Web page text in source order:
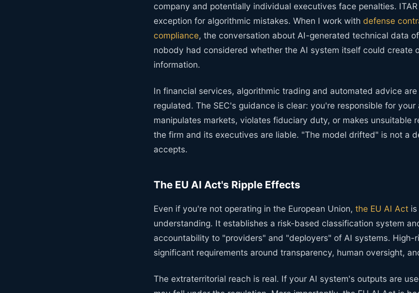
company and potentially individual executives face penalties.
exception for algorithmic mistakes. When I work with defense
compliance, the conversation about AI-generated technical data
nobody had considered whether the AI system itself could create
information.
In financial services, algorithmic trading and automated advice
regulated. The SEC's guidance is clear: you're responsible for your
manipulates markets, violates fiduciary duty, or makes unsuitable
the firm and its executives are liable. "The model drifted" is not a
accepts.
The EU AI Act's Ripple Effects
Even if you're not operating in the European Union, the EU AI Act
understanding. It establishes a risk-based classification system
accountability to "providers" and "deployers" of AI systems. High-
significant requirements around transparency, human oversight,
The extraterritorial reach is real. If your AI system's outputs are